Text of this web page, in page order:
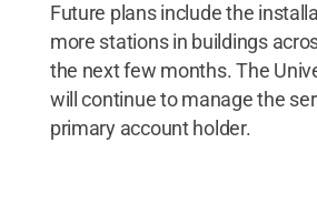
Future plans include the
more stations in buildings
the next few months. The
will continue to manage the
primary account holder.